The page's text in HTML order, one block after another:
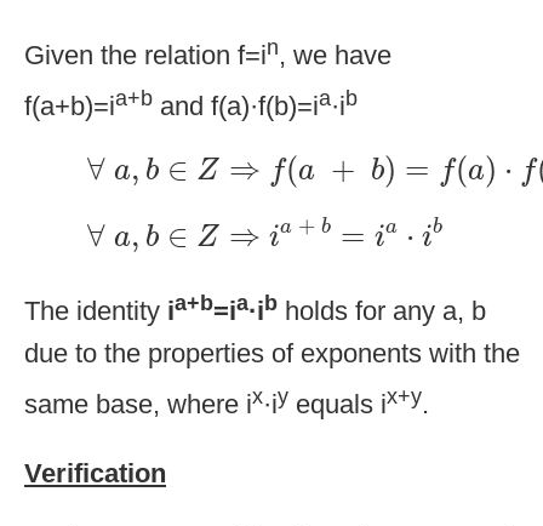
Given the relation f=in, we have
f(a+b)=ia+b and f(a)·f(b)=ia·ib
∀ a, b ∈ Z ⇒ f(a + b) = f(a) ⋅ f
∀ a b∈ Z ⇒f (a + b)= )· f(b
∀ a, b ∈ Z ⇒ ia + b = ia ⋅ ib
a ∈Z a + b a·i
The identity ia+b=ia·ib holds for any a, b
due to the properties of exponents with the
same base, where ix·iy equals ix+y.
Verification